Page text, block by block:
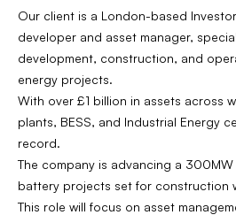
Our client is a London-based
developer and asset manager,
development, construction, and
energy projects.
With over £1 billion in assets across
plants, BESS, and Industrial Energy
record.
The company is advancing a
battery projects set for construction
This role will focus on asset